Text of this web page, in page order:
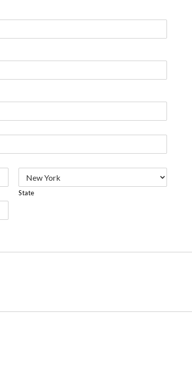
State